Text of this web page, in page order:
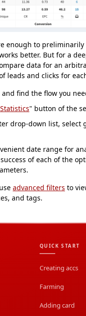
enough to preliminarily
better. But for a
data for an
leads and clicks for
and find the flow you
Statistics" button of the
drop-down list, select
date range for
of each of the
advanced filters to
and tags.
QUICK START
Creating accs
Farming
Adding card